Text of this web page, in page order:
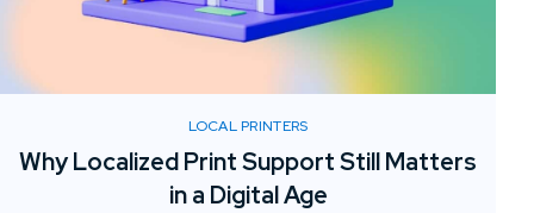
LOCAL PRINTERS
Why Localized Print Support Still Matters
in a Digital Age